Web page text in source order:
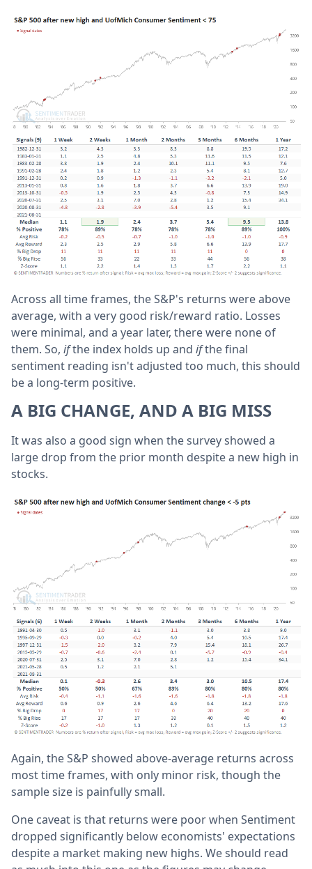
Across all time frames, the S&P's returns were above
average, with a very good risk/reward ratio. Losses
were minimal, and a year later, there were none of
them. So, ifthe index holds up and ifthe final
sentiment reading isn't adjusted too much, this should
be a long-term positive.
A BIG CHANGE, AND A BIG MISS
It was also a good sign when the survey showed a
large drop from the prior month despite a new high in
stocks.
Again, the S&P showed above-average returns across
most time frames, with only minor risk, though the
sample size is painfully small.
One caveat is that returns were poor when Sentiment
dropped significantly below economists' expectations
despite a market making new highs. We should read